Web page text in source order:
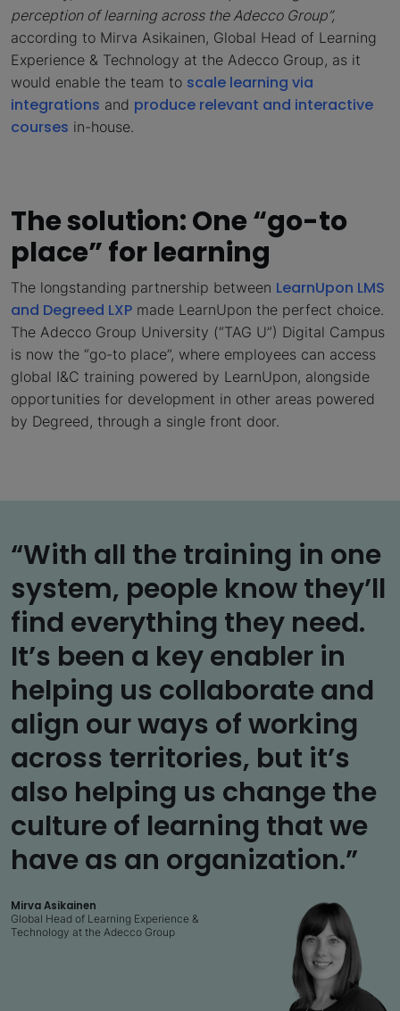
perception of learning across the Adecco Group”,
according to Mirva Asikainen, Global Head of Learning
Experience & Technology at the Adecco Group, as it
would enable the team to scale learning via
integrations and produce relevant and interactive
courses in-house.
The solution: One “go-to
place” for learning
The longstanding partnership between LearnUpon LMS
and Degreed LXP made LearnUpon the perfect choice.
The Adecco Group University (“TAG U”) Digital Campus
is now the “go-to place”, where employees can access
global I&C training powered by LearnUpon, alongside
opportunities for development in other areas powered
by Degreed, through a single front door.
“With all the training in one
system, people know they’ll
find everything they need.
It’s been a key enabler in
helping us collaborate and
align our ways of working
across territories, but it’s
also helping us change the
culture of learning that we
have as an organization.”
Mirva Asikainen
Global Head of Learning Experience &
Technology at the Adecco Group